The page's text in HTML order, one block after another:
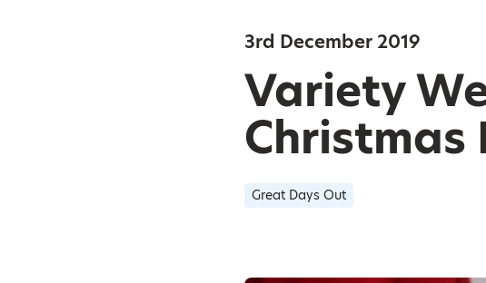
3rd December 2019
Variety
Christmas
Great Days Out